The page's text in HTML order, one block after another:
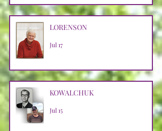
LORENSON
Jul 17
KOWALCHUK
Jul 15